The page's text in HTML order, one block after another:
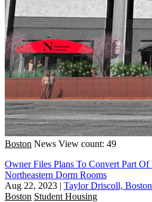
Boston News View count: 49
Owner Files Plans To Convert Part
Northeastern Dorm Rooms
Aug 22, 2023 | Taylor Driscoll, Boston
Boston Student Housing